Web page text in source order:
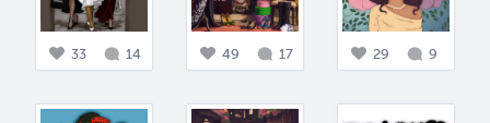
33 14 49 17 29 9